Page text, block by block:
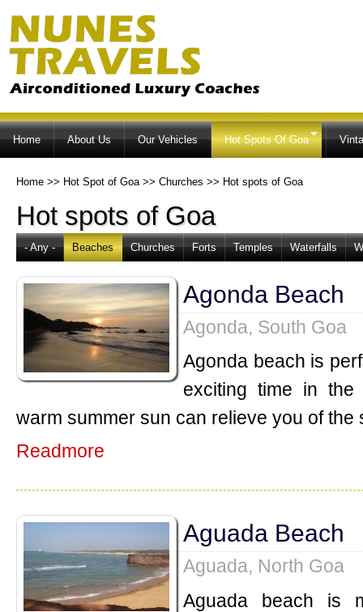
Home About Us Our Vehicles Hot Spots Of Goa
Home >> Hot Spot of Goa >> Churches >> Hot spots of Goa
Hot spots of Goa
- Any - Beaches Churches Forts Temples Waterfalls
Agonda Beach
Agonda, South Goa
Agonda beach is
exciting time in
warm summer sun can relieve you of the
Readmore
Aguada Beach
Aguada, North Goa
Aguada beach is